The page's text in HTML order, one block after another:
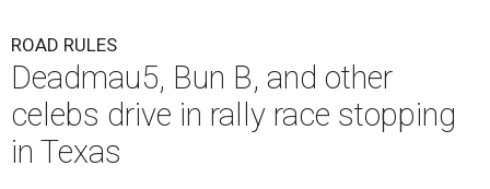
ROAD RULES
Deadmau5, Bun B, and other
celebs drive in rally race stopping
in Texas